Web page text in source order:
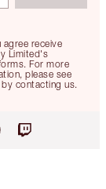
receive
Limited's
For more
please see
contacting us.